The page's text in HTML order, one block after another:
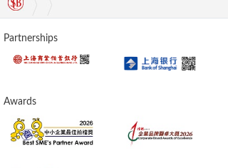
Partnerships
Awards